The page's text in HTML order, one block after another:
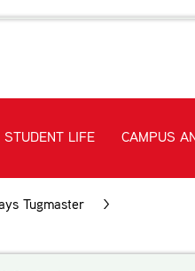
STUDENT LIFE CAMPUS
Tugmaster >